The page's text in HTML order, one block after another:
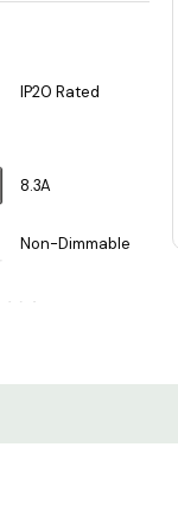
IP20 Rated
8.3A
Non-Dimmable